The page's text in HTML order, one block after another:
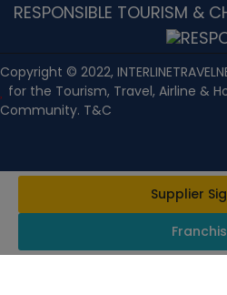
RESPONSIBLE TOURISM &
Copyright © 2022,
for the Tourism, Travel, Airline &
Community. T&C
Supplier